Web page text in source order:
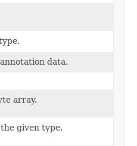
data.
array.
given type.